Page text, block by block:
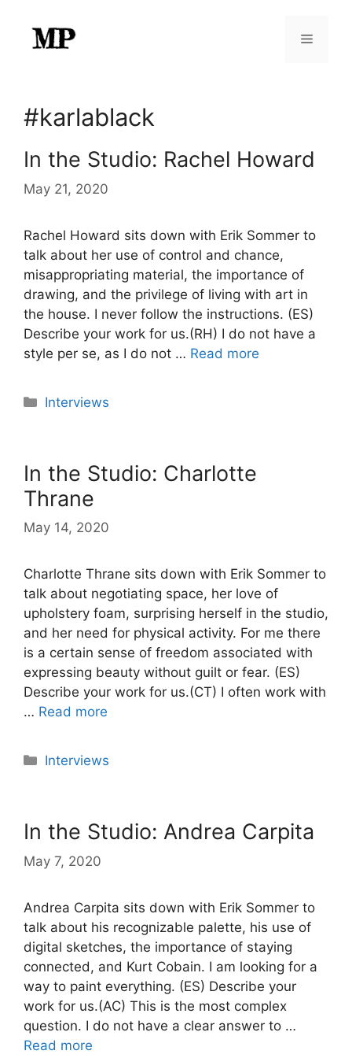
content
Menu
#karlablack
In the Studio: Rachel Howard
May 21, 2020
Rachel Howard sits down with Erik Sommer to
talk about her use of control and chance,
misappropriating material, the importance of
drawing, and the privilege of living with art in
the house. I never follow the instructions. (ES)
Describe your work for us.(RH) I do not have a
style per se, as I do not … Read more
Categories
Interviews
In the Studio: Charlotte
Thrane
May 14, 2020
Charlotte Thrane sits down with Erik Sommer to
talk about negotiating space, her love of
upholstery foam, surprising herself in the studio,
and her need for physical activity. For me there
is a certain sense of freedom associated with
expressing beauty without guilt or fear. (ES)
Describe your work for us.(CT) I often work with
… Read more
Categories
Interviews
In the Studio: Andrea Carpita
May 7, 2020
Andrea Carpita sits down with Erik Sommer to
talk about his recognizable palette, his use of
digital sketches, the importance of staying
connected, and Kurt Cobain. I am looking for a
way to paint everything. (ES) Describe your
work for us.(AC) This is the most complex
question. I do not have a clear answer to …
Read more